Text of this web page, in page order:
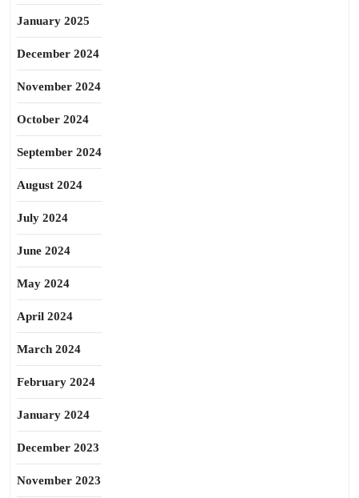
January 2025
December 2024
November 2024
October 2024
September 2024
August 2024
July 2024
June 2024
May 2024
April 2024
March 2024
February 2024
January 2024
December 2023
November 2023